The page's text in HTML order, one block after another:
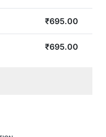
₹695.00
₹695.00